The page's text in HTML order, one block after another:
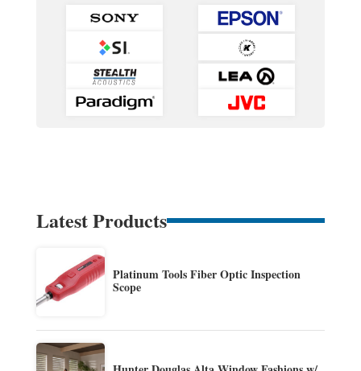
Latest Products
Platinum Tools Fiber Optic Inspection
Scope